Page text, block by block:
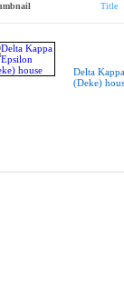
Title
Delta
(Deke)